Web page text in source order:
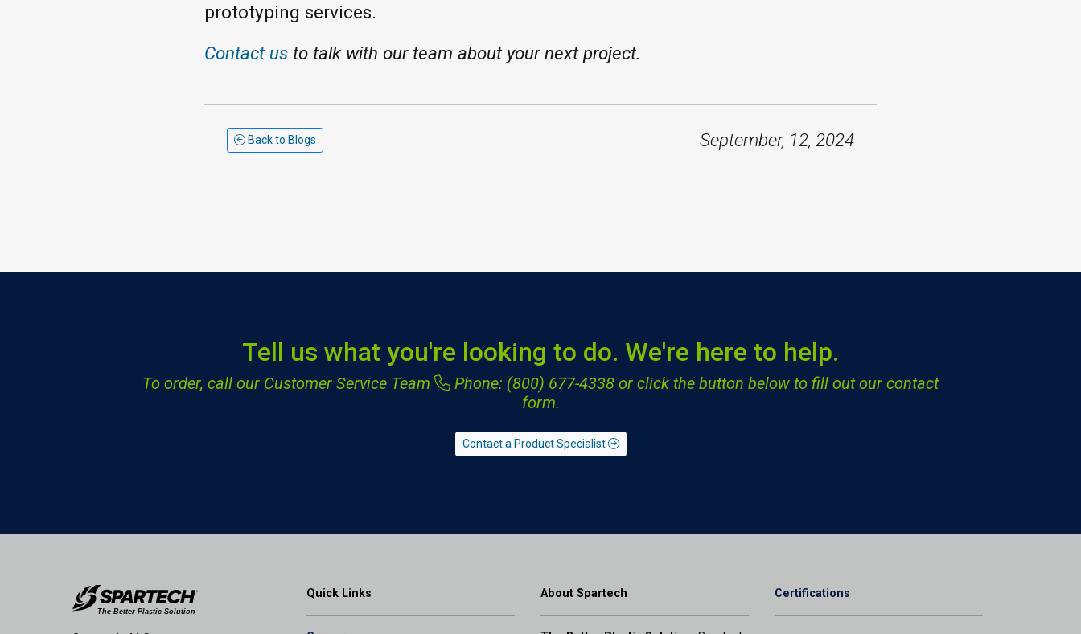
prototyping services.
Contact us to talk with our team about your next project.
Back to Blogs September, 12, 2024
Tell us what you're looking to do. We're here to help.
To order, call our Customer Service Team Phone: (800) 677-4338 or click the button below to fill out our contact
form.
Contact a Product Specialist
Quick Links About Spartech Certifications